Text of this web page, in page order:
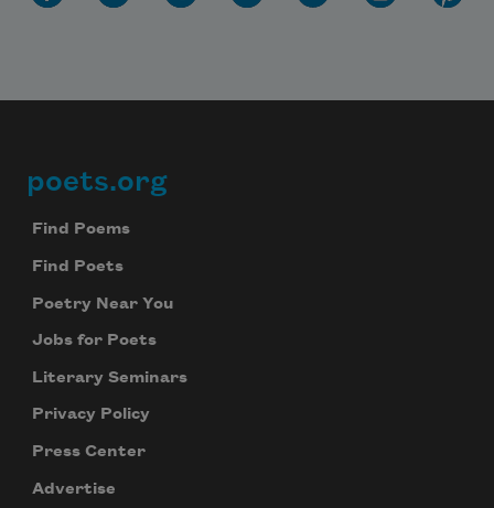
Footer
poets.org
Find Poems
Find Poets
Poetry Near You
Jobs for Poets
Literary Seminars
Privacy Policy
Press Center
Advertise